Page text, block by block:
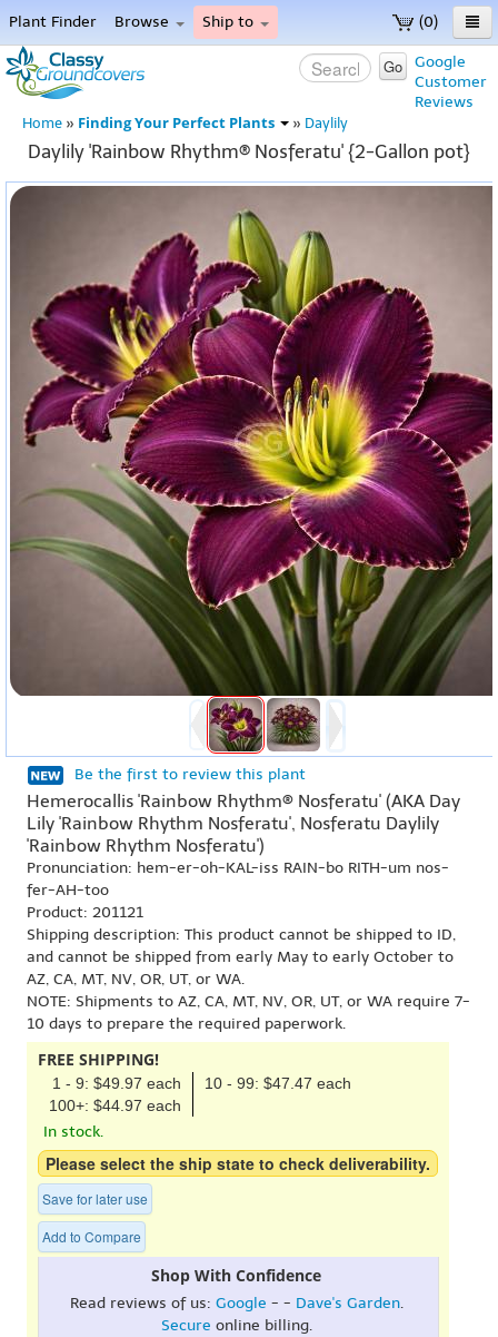
(0)
Plant Finder Browse Ship to
Home
Menu
Google
Customer
Reviews
Go
Home » Finding Your Perfect Plants » Daylily
Daylily 'Rainbow Rhythm® Nosferatu' {2-Gallon pot}
Be the first to review this plant
Hemerocallis 'Rainbow Rhythm® Nosferatu' (AKA Day
Lily 'Rainbow Rhythm Nosferatu', Nosferatu Daylily
'Rainbow Rhythm Nosferatu')
Pronunciation: hem-er-oh-KAL-iss RAIN-bo RITH-um nos-
fer-AH-too
Product: 201121
Shipping description: This product cannot be shipped to ID,
and cannot be shipped from early May to early October to
AZ, CA, MT, NV, OR, UT, or WA.
NOTE: Shipments to AZ, CA, MT, NV, OR, UT, or WA require 7-
10 days to prepare the required paperwork.
FREE SHIPPING!
1 - 9: $49.97 each
10 - 99: $47.47 each
100+: $44.97 each
In stock.
Please select the ship state to check deliverability.
Save for later use
Add to Compare
Shop With Confidence
Read reviews of us: Google - - Dave's Garden.
Secure online billing.